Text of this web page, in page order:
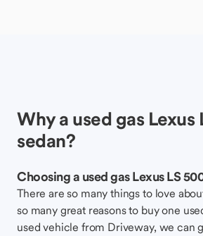
Why a used gas Lexus
sedan?
Choosing a used gas Lexus LS
There are so many things to love
so many great reasons to buy one
used vehicle from Driveway, we can